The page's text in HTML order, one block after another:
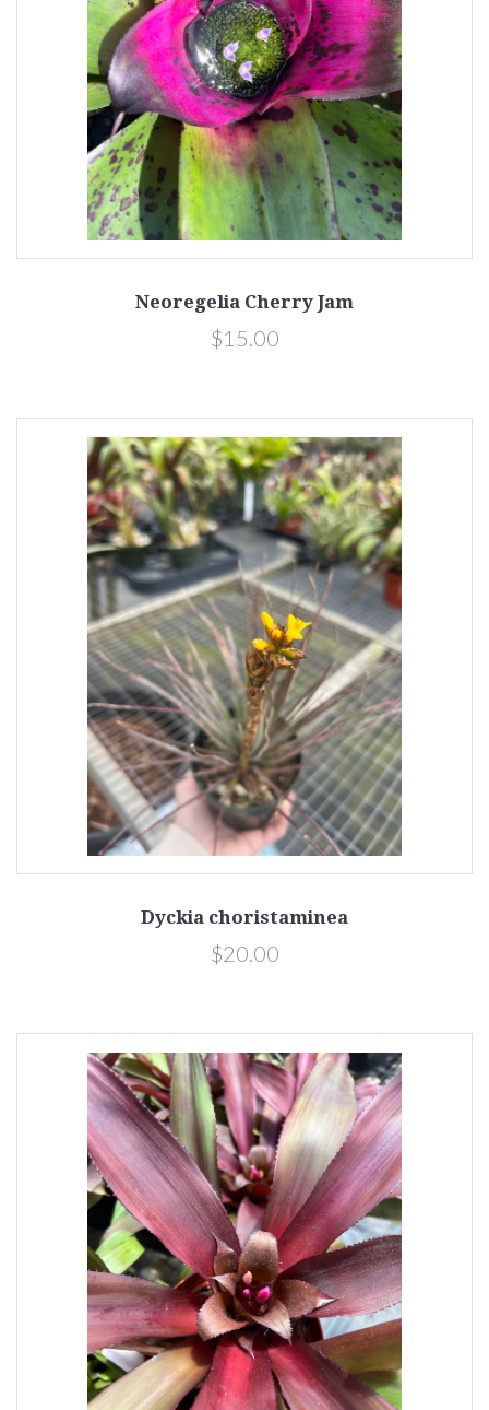
Neoregelia Cherry Jam
$15.00
Dyckia choristaminea
$20.00